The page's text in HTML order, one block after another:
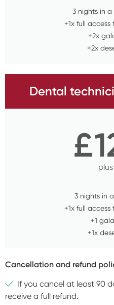
3 nights in a
+1x full
+2x
+2x
Dental
£
3 nights in
+1x full
+1
+1x
Cancellation and refund
If you cancel at least 90
receive a full refund.